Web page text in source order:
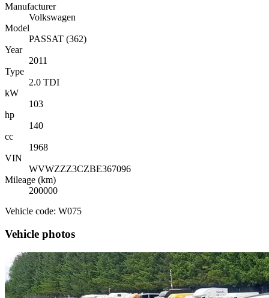
Manufacturer
Volkswagen
Model
PASSAT (362)
Year
2011
Type
2.0 TDI
kW
103
hp
140
cc
1968
VIN
WVWZZZ3CZBE367096
Mileage (km)
200000
Vehicle code: W075
Vehicle photos